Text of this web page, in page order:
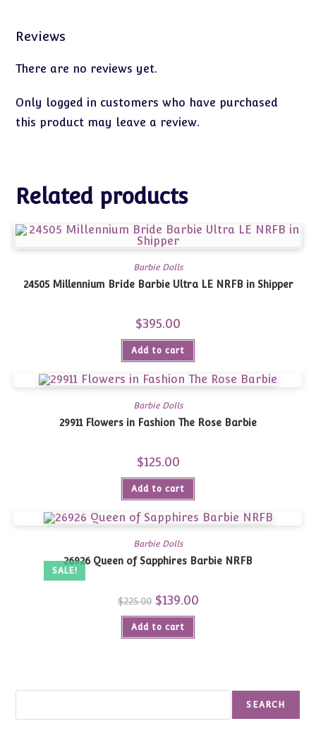
Reviews
There are no reviews yet.
Only logged in customers who have purchased
this product may leave a review.
Related products
Barbie Dolls
24505 Millennium Bride Barbie Ultra LE NRFB in Shipper
$395.00
Add to cart
Barbie Dolls
29911 Flowers in Fashion The Rose Barbie
$125.00
Add to cart
SALE!
Barbie Dolls
26926 Queen of Sapphires Barbie NRFB
$225.00 Original
price
was:
$225.00.
$139.00Current
Add to cart
SEARCH